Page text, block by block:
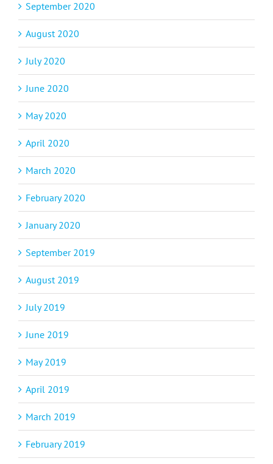
September 2020
August 2020
July 2020
June 2020
May 2020
April 2020
March 2020
February 2020
January 2020
September 2019
August 2019
July 2019
June 2019
May 2019
April 2019
March 2019
February 2019